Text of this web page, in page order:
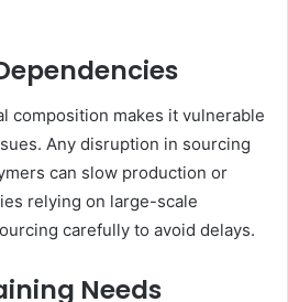
composition makes it vulnerable
Any disruption in sourcing
can slow production or
relying on large-scale
carefully to avoid delays.
Needs